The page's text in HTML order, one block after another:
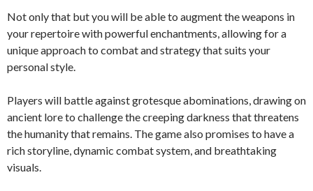
Not only that but you will be able to augment the weapons in
your repertoire with powerful enchantments, allowing for a
unique approach to combat and strategy that suits your
personal style.
Players will battle against grotesque abominations, drawing on
ancient lore to challenge the creeping darkness that threatens
the humanity that remains. The game also promises to have a
rich storyline, dynamic combat system, and breathtaking
visuals.